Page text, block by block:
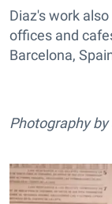
Diaz's work
offices and
Barcelona,
Photography